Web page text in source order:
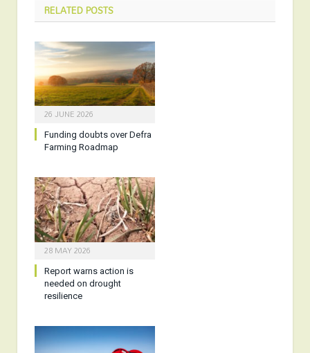
RELATEDPOSTS
26 JUNE 2026
Funding doubts over Defra
Farming Roadmap
28 MAY 2026
Report warns action is
needed on drought
resilience